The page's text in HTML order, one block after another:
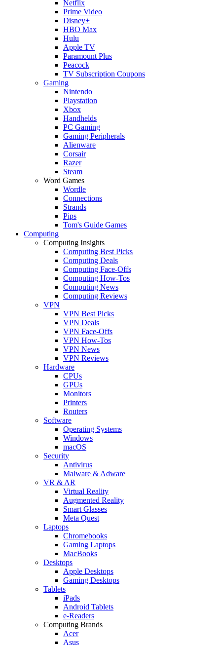
Netflix
Prime Video
Disney+
HBO Max
Hulu
Apple TV
Paramount Plus
Peacock
TV Subscription Coupons
Gaming
Nintendo
Playstation
Xbox
Handhelds
PC Gaming
Gaming Peripherals
Alienware
Corsair
Razer
Steam
Word Games
Wordle
Connections
Strands
Pips
Tom's Guide Games
Computing
Computing Insights
Computing Best Picks
Computing Deals
Computing Face-Offs
Computing How-Tos
Computing News
Computing Reviews
VPN
VPN Best Picks
VPN Deals
VPN Face-Offs
VPN How-Tos
VPN News
VPN Reviews
Hardware
CPUs
GPUs
Monitors
Printers
Routers
Software
Operating Systems
Windows
macOS
Security
Antivirus
Malware & Adware
VR & AR
Virtual Reality
Augmented Reality
Smart Glasses
Meta Quest
Laptops
Chromebooks
Gaming Laptops
MacBooks
Desktops
Apple Desktops
Gaming Desktops
Tablets
iPads
Android Tablets
e-Readers
Computing Brands
Acer
Asus